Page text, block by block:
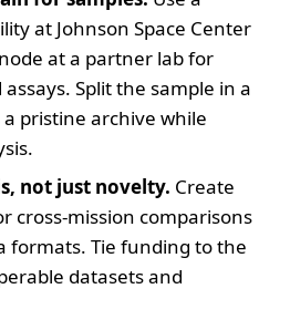
at Johnson Space Center
at a partner lab for
Split the sample in a
pristine archive while
not just novelty. Create
cross-mission comparisons
formats. Tie funding to the
datasets and